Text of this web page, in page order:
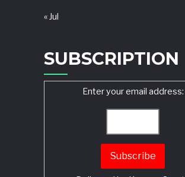
« Jul
SUBSCRIPTION
Enter your email address: